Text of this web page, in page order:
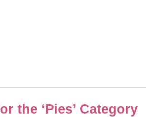
the ‘Pies’ Category